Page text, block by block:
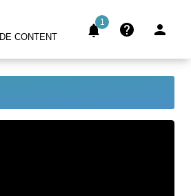
CONTENT
1